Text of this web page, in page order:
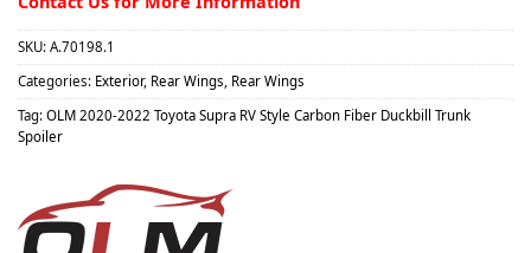
SKU: A.70198.1
Categories: Exterior, Rear Wings, Rear Wings
Tag: OLM 2020-2022 Toyota Supra RV Style Carbon Fiber Duckbill Trunk
Spoiler